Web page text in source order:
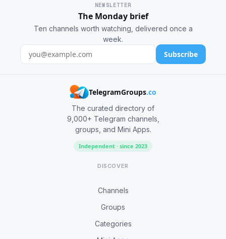
NEWSLETTER
The Monday brief
Ten channels worth watching, delivered once a
week.
Subscribe
TelegramGroups.co
The curated directory of
9,000+ Telegram channels,
groups, and Mini Apps.
Independent · since 2023
DISCOVER
Channels
Groups
Categories